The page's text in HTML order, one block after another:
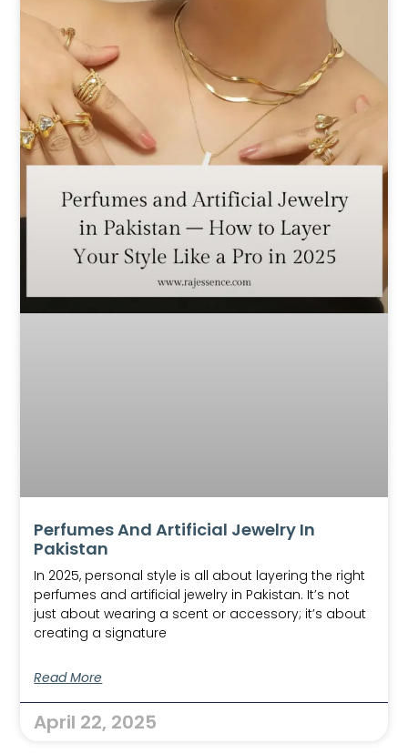
Perfumes And Artificial Jewelry In
Pakistan
In 2025, personal style is all about layering the right
perfumes and artificial jewelry in Pakistan. It’s not
just about wearing a scent or accessory; it’s about
creating a signature
Read More
April 22, 2025